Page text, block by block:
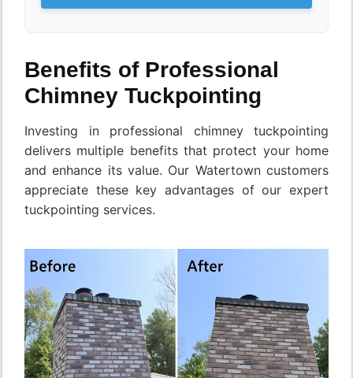
Benefits of Professional
Chimney Tuckpointing
Investing in professional chimney tuckpointing
delivers multiple benefits that protect your home
and enhance its value. Our Watertown customers
appreciate these key advantages of our expert
tuckpointing services.